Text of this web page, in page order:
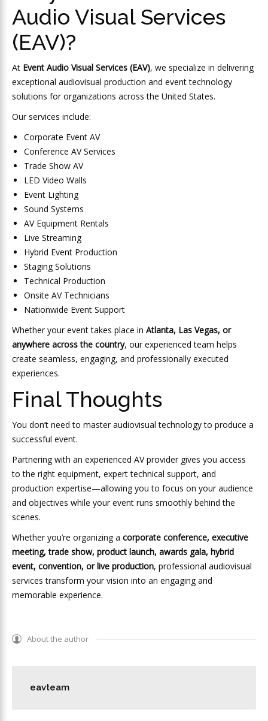
Audio Visual Services
(EAV)?
At Event Audio Visual Services (EAV), we specialize in delivering
exceptional audiovisual production and event technology
solutions for organizations across the United States.
Our services include:
Corporate Event AV
Conference AV Services
Trade Show AV
LED Video Walls
Event Lighting
Sound Systems
AV Equipment Rentals
Live Streaming
Hybrid Event Production
Staging Solutions
Technical Production
Onsite AV Technicians
Nationwide Event Support
Whether your event takes place in Atlanta, Las Vegas, or
anywhere across the country, our experienced team helps
create seamless, engaging, and professionally executed
experiences.
Final Thoughts
You don’t need to master audiovisual technology to produce a
successful event.
Partnering with an experienced AV provider gives you access
to the right equipment, expert technical support, and
production expertise—allowing you to focus on your audience
and objectives while your event runs smoothly behind the
scenes.
Whether you’re organizing a corporate conference, executive
meeting, trade show, product launch, awards gala, hybrid
event, convention, or live production, professional audiovisual
services transform your vision into an engaging and
memorable experience.
About the author
eavteam